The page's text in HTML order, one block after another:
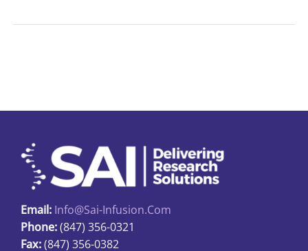
Email: Info@sai-Infusion.com
Phone:(847) 356-0321
Fax:(847) 356-0382